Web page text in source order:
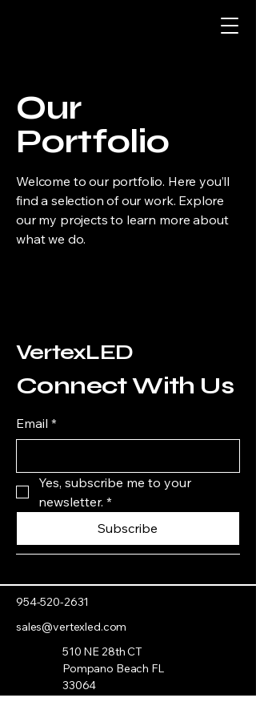
Our
Portfolio
Welcome to our portfolio. Here you’ll
find a selection of our work. Explore
our my projects to learn more about
what we do.
VertexLED
Connect With Us
Email *
Yes, subscribe me to your
newsletter. *
Subscribe
954-520-2631
sales@vertexled.com
510 NE 28th CT
Pompano Beach FL
33064